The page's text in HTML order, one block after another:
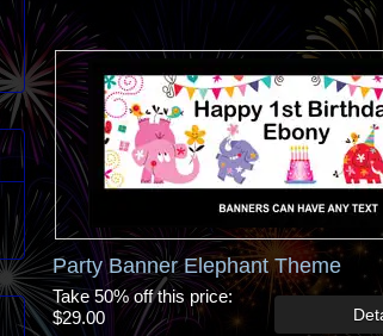
Party Banner Elephant Theme
Take 50% off this price
$29.00